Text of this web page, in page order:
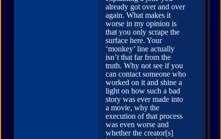
already got over and over
again. What makes it
worse in my opinion is
that you only scrape the
surface here. Your
‘monkey’ line actually
isn’t that far from the
truth. Why not see if you
can contact someone who
worked on it and shine a
light on how such a bad
story was ever made into
a movie, why the
execution of that process
was even worse and
whether the creator[s]